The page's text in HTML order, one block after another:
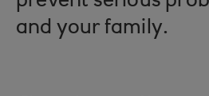
and your family.